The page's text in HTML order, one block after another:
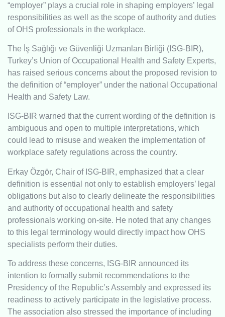
“employer” plays a crucial role in shaping employers’ legal
responsibilities as well as the scope of authority and duties
of OHS professionals in the workplace.
The İş Sağlığı ve Güvenliği Uzmanları Birliği (ISG-BIR),
Turkey’s Union of Occupational Health and Safety Experts,
has raised serious concerns about the proposed revision to
the definition of “employer” under the national Occupational
Health and Safety Law.
ISG-BIR warned that the current wording of the definition is
ambiguous and open to multiple interpretations, which
could lead to misuse and weaken the implementation of
workplace safety regulations across the country.
Erkay Özgör, Chair of ISG-BIR, emphasized that a clear
definition is essential not only to establish employers’ legal
obligations but also to clearly delineate the responsibilities
and authority of occupational health and safety
professionals working on-site. He noted that any changes
to this legal terminology would directly impact how OHS
specialists perform their duties.
To address these concerns, ISG-BIR announced its
intention to formally submit recommendations to the
Presidency of the Republic’s Assembly and expressed its
readiness to actively participate in the legislative process.
The association also stressed the importance of including